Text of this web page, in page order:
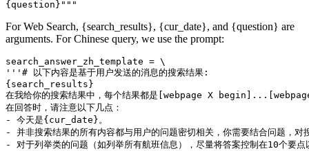
For Web Search, {search_results}, {cur_date}, and {question} are
arguments. For Chinese query, we use the prompt:
search_answer_zh_template = \
'''# 以下内容是基于用户发送的消息的搜索结果:
{search_results}
在我给你的搜索结果中，每个结果都是[webpage X begin]...[webpage
在回答时，请注意以下几点：
- 今天是{cur_date}。
- 并非搜索结果的所有内容都与用户的问题密切相关，你需要结合问题，对
- 对于列举类的问题（如列举所有航班信息），尽量将答案控制在10个要